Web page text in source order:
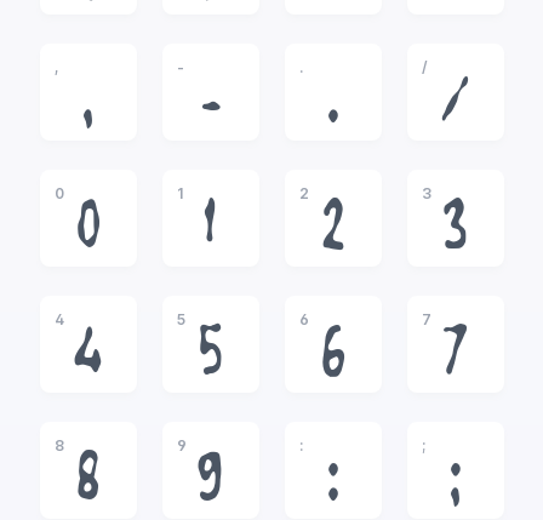
,
,
-
-
.
.
/
/
0
0
1
1
2
2
3
3
4
4
5
5
6
6
7
7
8
8
9
9
:
:
;
;